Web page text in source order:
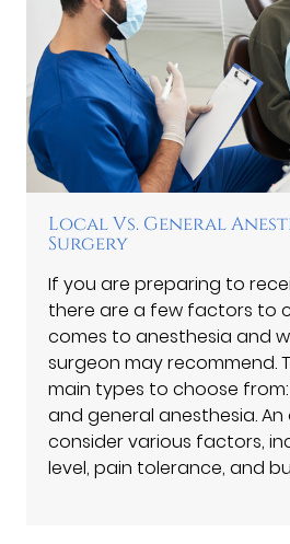
Local Vs. General
Surgery
If you are preparing to
there are a few factors to
comes to anesthesia and
surgeon may recommend.
main types to choose
and general anesthesia. An
consider various factors,
level, pain tolerance, and